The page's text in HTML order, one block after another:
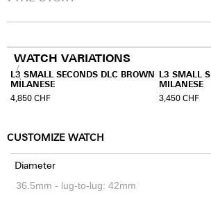
WATCH VARIATIONS
L3 SMALL SECONDS DLC BROWN
MILANESE
4,850CHF
L3 SMALL
MILANESE
3,450CHF
CUSTOMIZE WATCH
Diameter